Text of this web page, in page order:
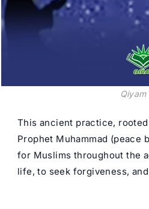
This ancient practice,
Prophet Muhammad (peace
for Muslims throughout the
life, to seek forgiveness,